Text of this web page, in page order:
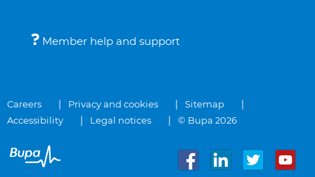
Member help and support
Careers Privacy and cookies
Sitemap
Accessibility
Legal notices © Bupa 2026